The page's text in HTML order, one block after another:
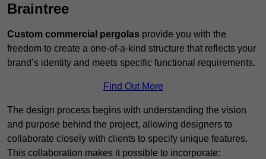
Braintree
Custom commercial pergolas provide you with the
freedom to create a one-of-a-kind structure that reflects your
brand’s identity and meets specific functional requirements.
Find Out More
The design process begins with understanding the vision
and purpose behind the project, allowing designers to
collaborate closely with clients to specify unique features.
This collaboration makes it possible to incorporate: